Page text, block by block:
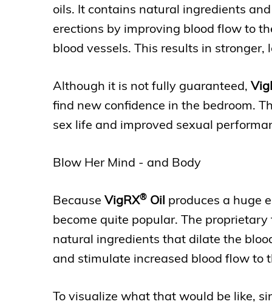
oils. It contains natural ingredients
erections by improving blood flow to
blood vessels. This results in
Although it is not fully guaranteed,
find new confidence in the bedroom.
sex life and improved sexual
Blow Her Mind - and Body
Because VigRX® Oil produces a huge
become quite popular. The
natural ingredients that dilate the
and stimulate increased blood flow to
To visualize what that would be like,